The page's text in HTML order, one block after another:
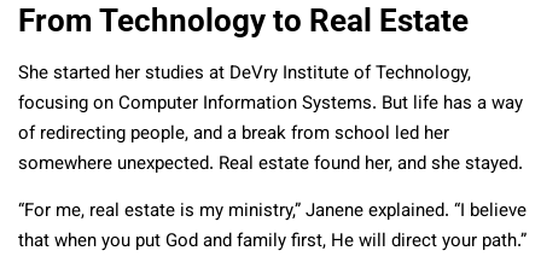
From Technology to Real Estate
She started her studies at DeVry Institute of Technology,
focusing on Computer Information Systems. But life has a way
of redirecting people, and a break from school led her
somewhere unexpected. Real estate found her, and she stayed.
“For me, real estate is my ministry,” Janene explained. “I believe
that when you put God and family first, He will direct your path.”